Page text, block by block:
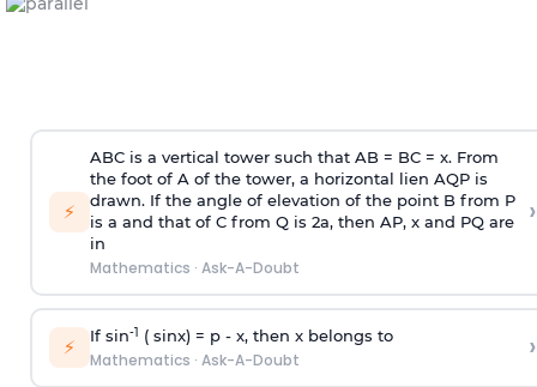
⚡
ABC is a vertical tower such that AB = BC = x. From
the foot of A of the tower, a horizontal lien AQP is
drawn. If the angle of elevation of the point B from P
is a and that of C from Q is 2a, then AP, x and PQ are
in
Mathematics · Ask-A-Doubt
›
⚡ If sin-1 ( sinx) = p- x, then x belongs to
Mathematics · Ask-A-Doubt ›